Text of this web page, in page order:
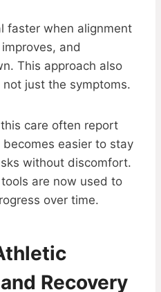
faster when alignment
and
This approach also
just the symptoms.
care often report
easier to stay
without discomfort.
are now used to
over time.
Recovery